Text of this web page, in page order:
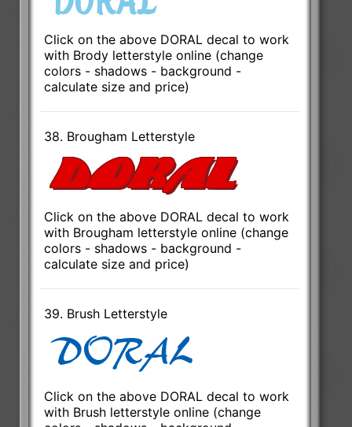
Click on the above DORAL decal to work
with Brody letterstyle online (change
colors - shadows - background -
calculate size and price)
38. Brougham Letterstyle
Click on the above DORAL decal to work
with Brougham letterstyle online (change
colors - shadows - background -
calculate size and price)
39. Brush Letterstyle
Click on the above DORAL decal to work
with Brush letterstyle online (change